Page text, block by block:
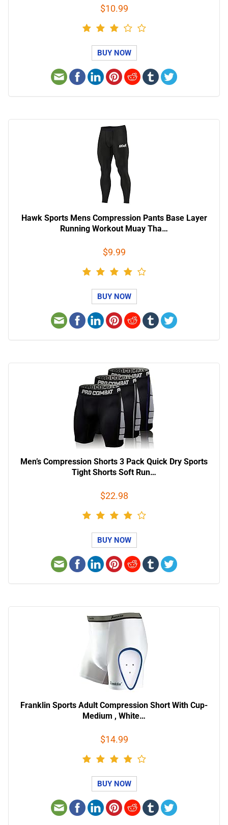
$10.99
BUY NOW
Hawk Sports Mens Compression Pants Base Layer
Running Workout Muay Tha…
$9.99
BUY NOW
Men’s Compression Shorts 3 Pack Quick Dry Sports
Tight Shorts Soft Run…
$22.98
BUY NOW
Franklin Sports Adult Compression Short With Cup-
Medium , White…
$14.99
BUY NOW